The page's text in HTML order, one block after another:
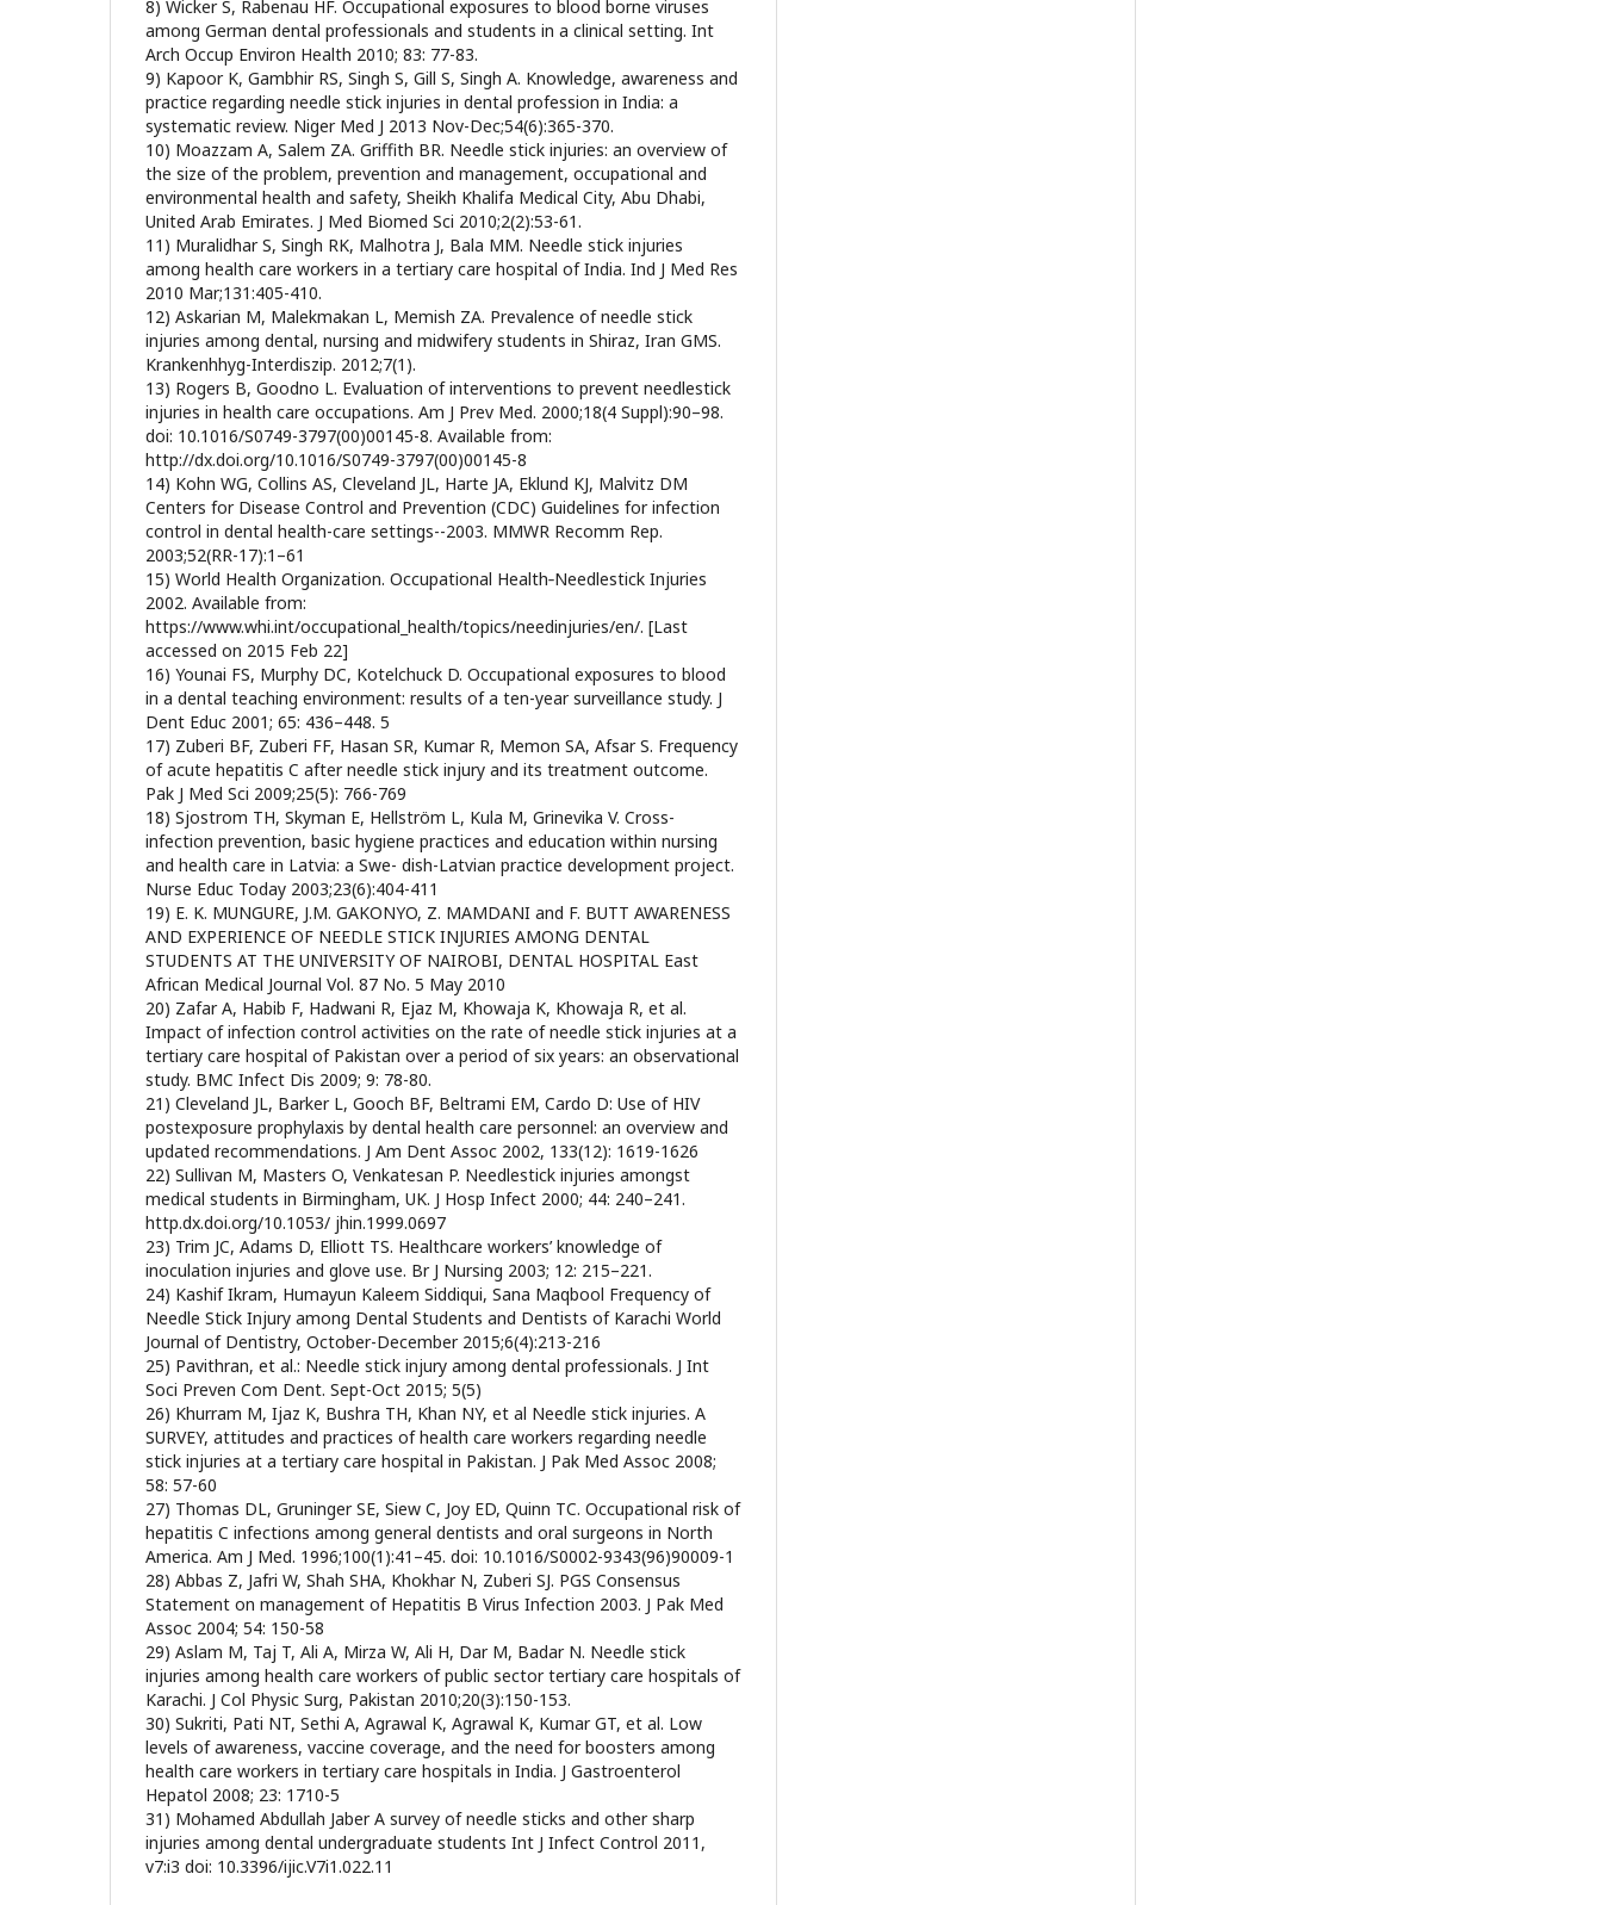
8) Wicker S, Rabenau HF. Occupational exposures to blood borne viruses
among German dental professionals and students in a clinical setting. Int
Arch Occup Environ Health 2010; 83: 77-83.
9) Kapoor K, Gambhir RS, Singh S, Gill S, Singh A. Knowledge, awareness and
practice regarding needle stick injuries in dental profession in India: a
systematic review. Niger Med J 2013 Nov-Dec;54(6):365-370.
10) Moazzam A, Salem ZA. Griffith BR. Needle stick injuries: an overview of
the size of the problem, prevention and management, occupational and
environmental health and safety, Sheikh Khalifa Medical City, Abu Dhabi,
United Arab Emirates. J Med Biomed Sci 2010;2(2):53-61.
11) Muralidhar S, Singh RK, Malhotra J, Bala MM. Needle stick injuries
among health care workers in a tertiary care hospital of India. Ind J Med Res
2010 Mar;131:405-410.
12) Askarian M, Malekmakan L, Memish ZA. Prevalence of needle stick
injuries among dental, nursing and midwifery students in Shiraz, Iran GMS.
Krankenhhyg-Interdiszip. 2012;7(1).
13) Rogers B, Goodno L. Evaluation of interventions to prevent needlestick
injuries in health care occupations. Am J Prev Med. 2000;18(4 Suppl):90–98.
doi: 10.1016/S0749-3797(00)00145-8. Available from:
http://dx.doi.org/10.1016/S0749-3797(00)00145-8
14) Kohn WG, Collins AS, Cleveland JL, Harte JA, Eklund KJ, Malvitz DM
Centers for Disease Control and Prevention (CDC) Guidelines for infection
control in dental health-care settings--2003. MMWR Recomm Rep.
2003;52(RR-17):1–61
15) World Health Organization. Occupational Health‑Needlestick Injuries
2002. Available from:
https://www.whi.int/occupational_health/topics/needinjuries/en/. [Last
accessed on 2015 Feb 22]
16) Younai FS, Murphy DC, Kotelchuck D. Occupational exposures to blood
in a dental teaching environment: results of a ten-year surveillance study. J
Dent Educ 2001; 65: 436–448. 5
17) Zuberi BF, Zuberi FF, Hasan SR, Kumar R, Memon SA, Afsar S. Frequency
of acute hepatitis C after needle stick injury and its treatment outcome.
Pak J Med Sci 2009;25(5): 766-769
18) Sjostrom TH, Skyman E, Hellström L, Kula M, Grinevika V. Cross-
infection prevention, basic hygiene practices and education within nursing
and health care in Latvia: a Swe- dish-Latvian practice development project.
Nurse Educ Today 2003;23(6):404-411
19) E. K. MUNGURE, J.M. GAKONYO, Z. MAMDANI and F. BUTT AWARENESS
AND EXPERIENCE OF NEEDLE STICK INJURIES AMONG DENTAL
STUDENTS AT THE UNIVERSITY OF NAIROBI, DENTAL HOSPITAL East
African Medical Journal Vol. 87 No. 5 May 2010
20) Zafar A, Habib F, Hadwani R, Ejaz M, Khowaja K, Khowaja R, et al.
Impact of infection control activities on the rate of needle stick injuries at a
tertiary care hospital of Pakistan over a period of six years: an observational
study. BMC Infect Dis 2009; 9: 78-80.
21) Cleveland JL, Barker L, Gooch BF, Beltrami EM, Cardo D: Use of HIV
postexposure prophylaxis by dental health care personnel: an overview and
updated recommendations. J Am Dent Assoc 2002, 133(12): 1619-1626
22) Sullivan M, Masters O, Venkatesan P. Needlestick injuries amongst
medical students in Birmingham, UK. J Hosp Infect 2000; 44: 240–241.
http.dx.doi.org/10.1053/ jhin.1999.0697
23) Trim JC, Adams D, Elliott TS. Healthcare workers’ knowledge of
inoculation injuries and glove use. Br J Nursing 2003; 12: 215–221.
24) Kashif Ikram, Humayun Kaleem Siddiqui, Sana Maqbool Frequency of
Needle Stick Injury among Dental Students and Dentists of Karachi World
Journal of Dentistry, October-December 2015;6(4):213-216
25) Pavithran, et al.: Needle stick injury among dental professionals. J Int
Soci Preven Com Dent. Sept-Oct 2015; 5(5)
26) Khurram M, Ijaz K, Bushra TH, Khan NY, et al Needle stick injuries. A
SURVEY, attitudes and practices of health care workers regarding needle
stick injuries at a tertiary care hospital in Pakistan. J Pak Med Assoc 2008;
58: 57-60
27) Thomas DL, Gruninger SE, Siew C, Joy ED, Quinn TC. Occupational risk of
hepatitis C infections among general dentists and oral surgeons in North
America. Am J Med. 1996;100(1):41–45. doi: 10.1016/S0002-9343(96)90009-1
28) Abbas Z, Jafri W, Shah SHA, Khokhar N, Zuberi SJ. PGS Consensus
Statement on management of Hepatitis B Virus Infection 2003. J Pak Med
Assoc 2004; 54: 150-58
29) Aslam M, Taj T, Ali A, Mirza W, Ali H, Dar M, Badar N. Needle stick
injuries among health care workers of public sector tertiary care hospitals of
Karachi. J Col Physic Surg, Pakistan 2010;20(3):150-153.
30) Sukriti, Pati NT, Sethi A, Agrawal K, Agrawal K, Kumar GT, et al. Low
levels of awareness, vaccine coverage, and the need for boosters among
health care workers in tertiary care hospitals in India. J Gastroenterol
Hepatol 2008; 23: 1710-5
31) Mohamed Abdullah Jaber A survey of needle sticks and other sharp
injuries among dental undergraduate students Int J Infect Control 2011,
v7:i3 doi: 10.3396/ijic.V7i1.022.11